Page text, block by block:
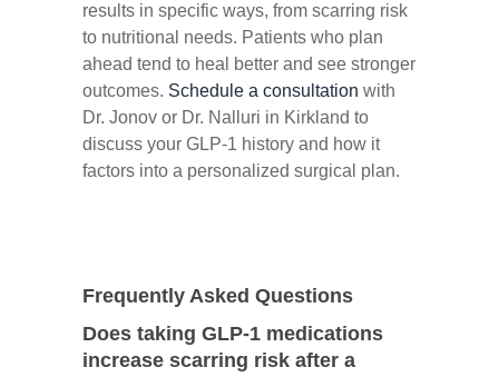
results in specific ways, from scarring risk
to nutritional needs. Patients who plan
ahead tend to heal better and see stronger
outcomes. Schedule a consultation with
Dr. Jonov or Dr. Nalluri in Kirkland to
discuss your GLP-1 history and how it
factors into a personalized surgical plan.
Frequently Asked Questions
Does taking GLP-1 medications
increase scarring risk after a